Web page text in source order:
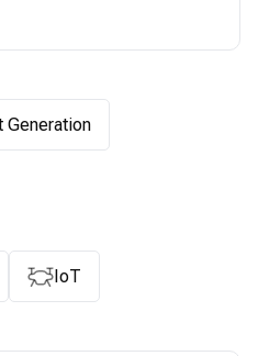
Generation
IoT